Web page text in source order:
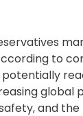
to
and